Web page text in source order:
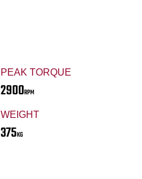
PEAK TORQUE
2900RPM
WEIGHT
375KG